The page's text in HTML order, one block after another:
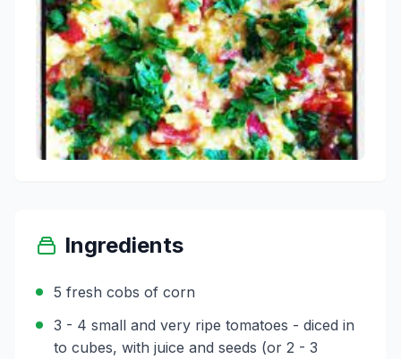
Ingredients
5 fresh cobs of corn
3 - 4 small and very ripe tomatoes - diced in
to cubes, with juice and seeds (or 2 - 3